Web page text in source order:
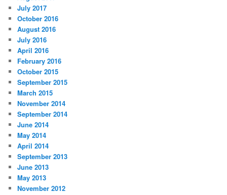
July 2017
October 2016
August 2016
July 2016
April 2016
February 2016
October 2015
September 2015
March 2015
November 2014
September 2014
June 2014
May 2014
April 2014
September 2013
June 2013
May 2013
November 2012